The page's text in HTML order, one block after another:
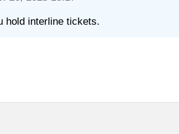
hold interline tickets.